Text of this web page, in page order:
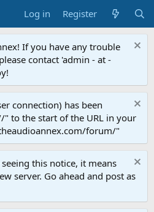
Log in Register
If you have any trouble
contact 'admin - at -
connection) has been
to the start of the URL in your
forum/"
this notice, it means
server. Go ahead and post as